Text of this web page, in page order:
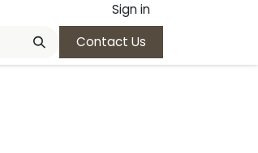
Sign in
Contact Us